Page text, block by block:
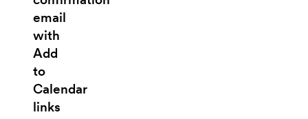
email
with
Add
to
Calendar
links